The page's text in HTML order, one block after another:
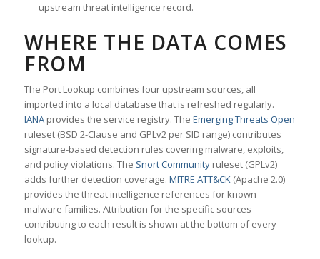
upstream threat intelligence record.
WHERE THE DATA COMES
FROM
The Port Lookup combines four upstream sources, all
imported into a local database that is refreshed regularly.
IANAprovides the service registry. The Emerging Threats Open
ruleset (BSD 2-Clause and GPLv2 per SID range) contributes
signature-based detection rules covering malware, exploits,
and policy violations. The Snort Communityruleset (GPLv2)
adds further detection coverage. MITRE ATT&CK(Apache 2.0)
provides the threat intelligence references for known
malware families. Attribution for the specific sources
contributing to each result is shown at the bottom of every
lookup.